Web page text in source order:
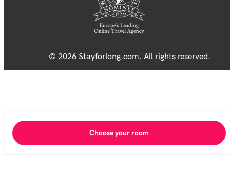
© 2026 Stayforlong.com. All rights reserved.
Choose your room